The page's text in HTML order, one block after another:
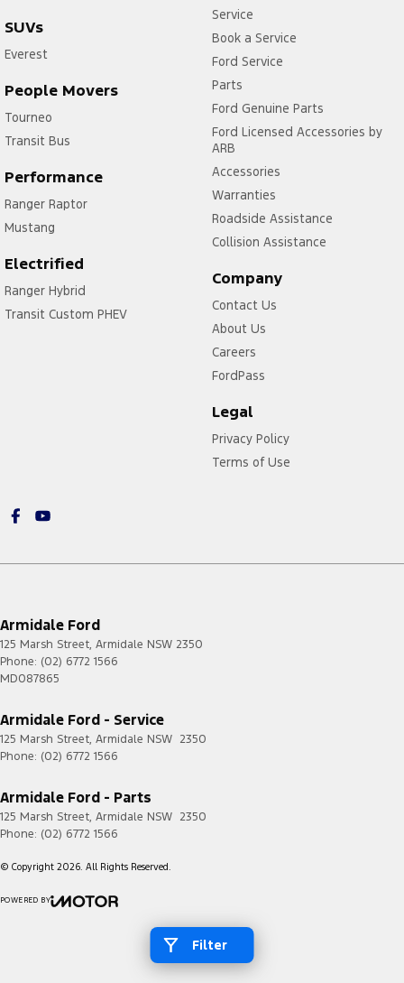
Filter
SUVs
Everest
People Movers
Tourneo
Transit Bus
Performance
Ranger Raptor
Mustang
Electrified
Ranger Hybrid
Transit Custom PHEV
Service
Book a Service
Ford Service
Parts
Ford Genuine Parts
Ford Licensed Accessories by
ARB
Accessories
Warranties
Roadside Assistance
Collision Assistance
Company
Contact Us
About Us
Careers
FordPass
Legal
Privacy Policy
Terms of Use
Armidale Ford
125 Marsh Street, Armidale NSW 2350
Phone: (02) 6772 1566
MD087865
Armidale Ford - Service
125 Marsh Street, Armidale NSW 2350
Phone: (02) 6772 1566
Armidale Ford - Parts
125 Marsh Street, Armidale NSW 2350
Phone: (02) 6772 1566
© Copyright 2026 . All Rights Reserved.
POWERED BY